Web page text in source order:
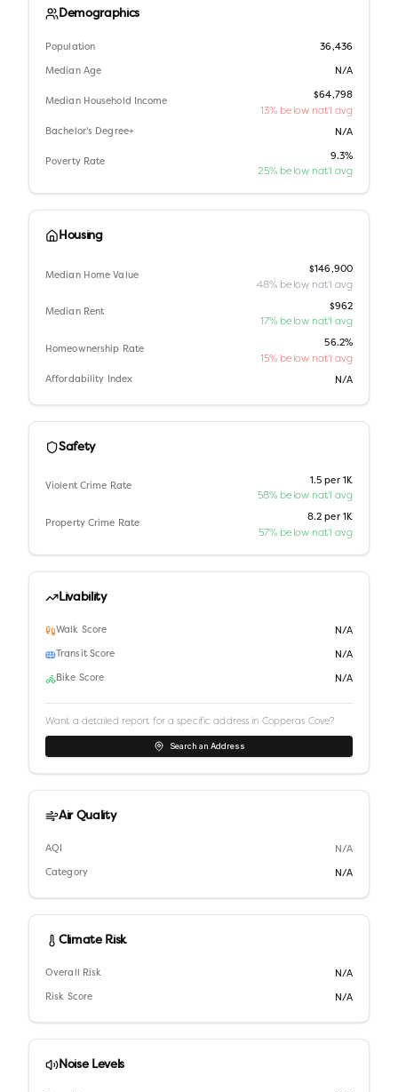
Demographics
Population 36,436
Median Age N/A
Median Household Income
$64,798
13% below nat'l avg
Bachelor's Degree+ N/A
Poverty Rate
9.3%
25% below nat'l avg
Housing
Median Home Value
$146,900
48% below nat'l avg
Median Rent
$962
17% below nat'l avg
Homeownership Rate
56.2%
15% below nat'l avg
Affordability Index N/A
Safety
Violent Crime Rate
1.5 per 1K
58% below nat'l avg
Property Crime Rate
8.2 per 1K
57% below nat'l avg
Livability
Walk Score N/A
Transit Score N/A
Bike Score N/A
Want a detailed report for a specific address in Copperas Cove?
Search an Address
Air Quality
AQI N/A
Category N/A
Climate Risk
Overall Risk N/A
Risk Score N/A
Noise Levels